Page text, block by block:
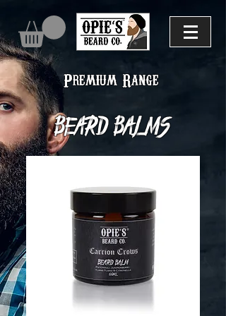
Premium Range
Beard balms